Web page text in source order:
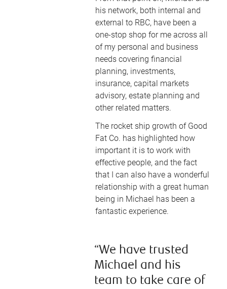
his network, both internal and
external to RBC, have been a
one-stop shop for me across all
of my personal and business
needs covering financial
planning, investments,
insurance, capital markets
advisory, estate planning and
other related matters.
The rocket ship growth of Good
Fat Co. has highlighted how
important it is to work with
effective people, and the fact
that I can also have a wonderful
relationship with a great human
being in Michael has been a
fantastic experience.
“We have trusted
Michael and his
team to take care of